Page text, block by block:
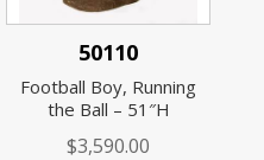
50110
Football Boy, Running
the Ball – 51″H
$3,590.00